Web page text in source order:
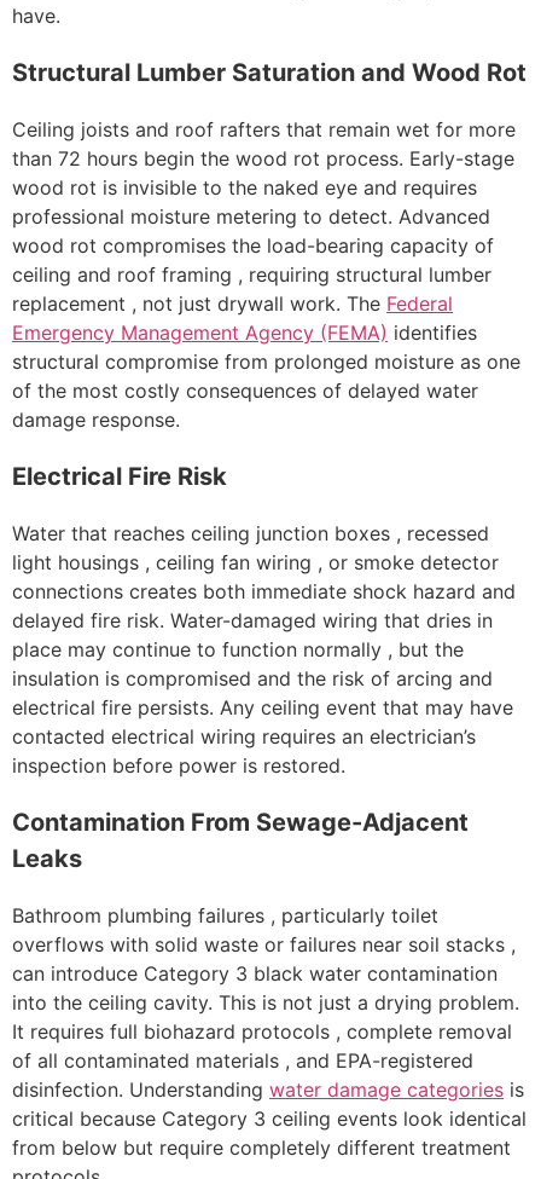
have.
Structural Lumber Saturation and Wood Rot
Ceiling joists and roof rafters that remain wet for more
than 72 hours begin the wood rot process. Early-stage
wood rot is invisible to the naked eye and requires
professional moisture metering to detect. Advanced
wood rot compromises the load-bearing capacity of
ceiling and roof framing , requiring structural lumber
replacement , not just drywall work. The Federal
Emergency Management Agency (FEMA) identifies
structural compromise from prolonged moisture as one
of the most costly consequences of delayed water
damage response.
Electrical Fire Risk
Water that reaches ceiling junction boxes , recessed
light housings , ceiling fan wiring , or smoke detector
connections creates both immediate shock hazard and
delayed fire risk. Water-damaged wiring that dries in
place may continue to function normally , but the
insulation is compromised and the risk of arcing and
electrical fire persists. Any ceiling event that may have
contacted electrical wiring requires an electrician’s
inspection before power is restored.
Contamination From Sewage-Adjacent
Leaks
Bathroom plumbing failures , particularly toilet
overflows with solid waste or failures near soil stacks ,
can introduce Category 3 black water contamination
into the ceiling cavity. This is not just a drying problem.
It requires full biohazard protocols , complete removal
of all contaminated materials , and EPA-registered
disinfection. Understanding water damage categories is
critical because Category 3 ceiling events look identical
from below but require completely different treatment